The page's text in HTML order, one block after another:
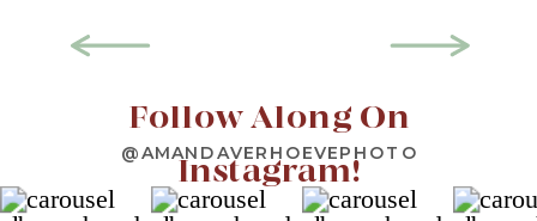
Follow Along On
Instagram!
@AMANDAVERHOEVEPHOTO